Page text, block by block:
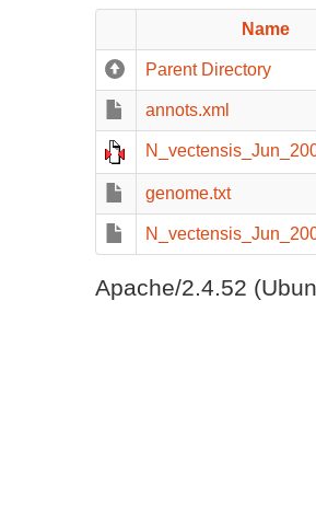
Name
Parent Directory
annots.xml
genome.txt
Apache/2.4.52